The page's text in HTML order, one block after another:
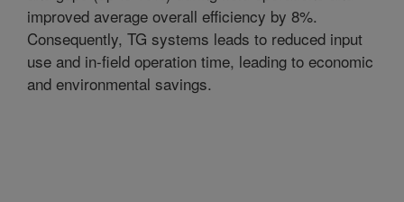
improved average overall efficiency by 8%.
Consequently, TG systems leads to reduced input
use and in-field operation time, leading to economic
and environmental savings.